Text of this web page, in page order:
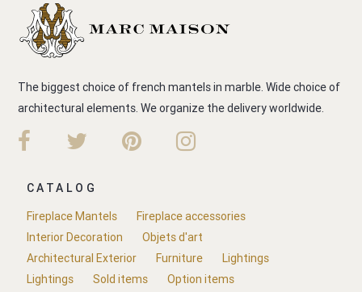
The biggest choice of french mantels in marble. Wide choice of
architectural elements. We organize the delivery worldwide.
CATALOG
Fireplace Mantels
Fireplace accessories
Interior Decoration
Objets d'art
Architectural Exterior
Furniture
Lightings
Lightings
Sold items Option items